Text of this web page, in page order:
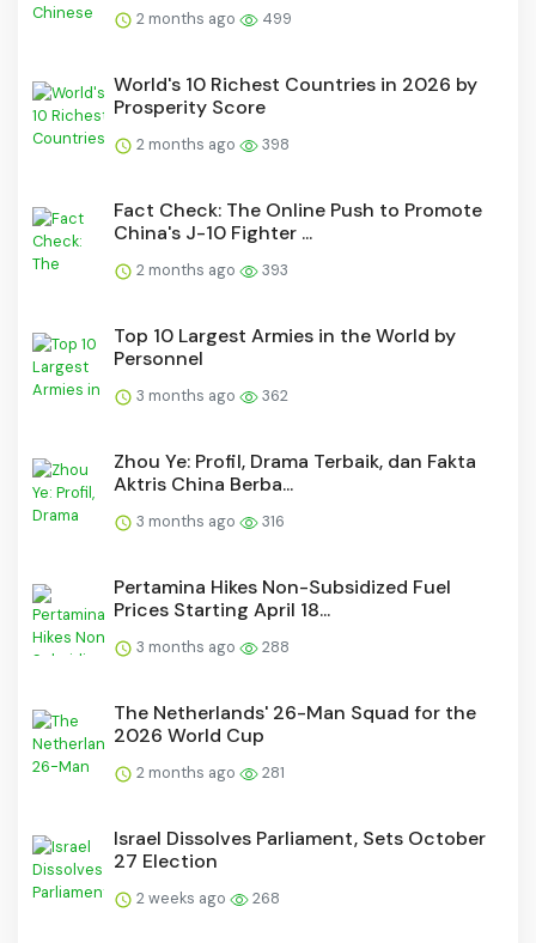
2 months ago 499
World's 10 Richest Countries in 2026 by
Prosperity Score
2 months ago 398
Fact Check: The Online Push to Promote
China's J-10 Fighter ...
2 months ago 393
Top 10 Largest Armies in the World by
Personnel
3 months ago 362
Zhou Ye: Profil, Drama Terbaik, dan Fakta
Aktris China Berba...
3 months ago 316
Pertamina Hikes Non-Subsidized Fuel
Prices Starting April 18...
3 months ago 288
The Netherlands' 26-Man Squad for the
2026 World Cup
2 months ago 281
Israel Dissolves Parliament, Sets October
27 Election
2 weeks ago 268